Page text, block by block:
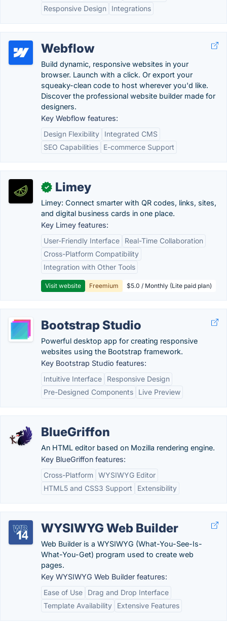
Responsive Design
Integrations
Webflow
Build dynamic, responsive websites in your
browser. Launch with a click. Or export your
squeaky-clean code to host wherever you'd like.
Discover the professional website builder made for
designers.
Key Webflow features:
Design Flexibility
Integrated CMS
SEO Capabilities
E-commerce Support
✓ Limey
Limey: Connect smarter with QR codes, links, sites,
and digital business cards in one place.
Key Limey features:
User-Friendly Interface
Real-Time Collaboration
Cross-Platform Compatibility
Integration with Other Tools
Visit website Freemium $5.0 / Monthly (Lite paid plan)
Bootstrap Studio
Powerful desktop app for creating responsive
websites using the Bootstrap framework.
Key Bootstrap Studio features:
Intuitive Interface
Responsive Design
Pre-Designed Components
Live Preview
BlueGriffon
An HTML editor based on Mozilla rendering engine.
Key BlueGriffon features:
Cross-Platform WYSIWYG Editor
HTML5 and CSS3 Support
Extensibility
WYSIWYG Web Builder
Web Builder is a WYSIWYG (What-You-See-Is-
What-You-Get) program used to create web
pages.
Key WYSIWYG Web Builder features:
Ease of Use
Drag and Drop Interface
Template Availability
Extensive Features